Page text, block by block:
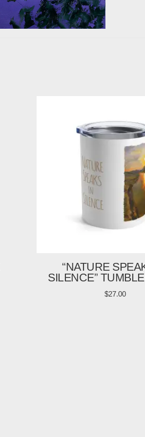
“NATURE
SILENCE”
$27.00